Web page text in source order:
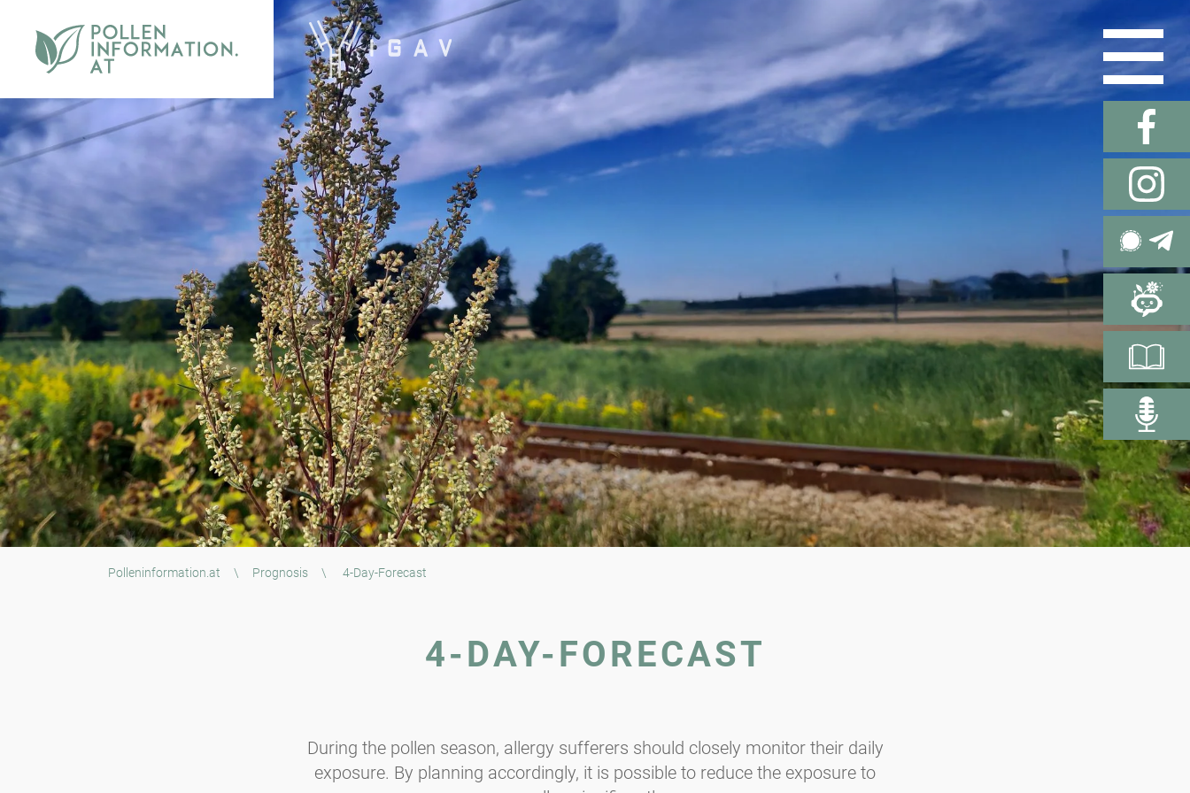
Polleninformation.at \ Prognosis \ 4-Day-Forecast
4-DAY-FORECAST
During the pollen season, allergy sufferers should closely monitor their daily
exposure. By planning accordingly, it is possible to reduce the exposure to